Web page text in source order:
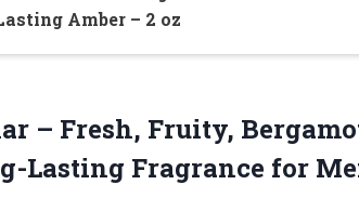
Amber – 2 oz
– Fresh, Fruity,
Lasting Fragrance for